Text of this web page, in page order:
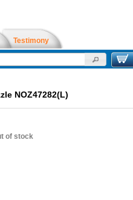
Testimony
NOZ47282(L)
of stock